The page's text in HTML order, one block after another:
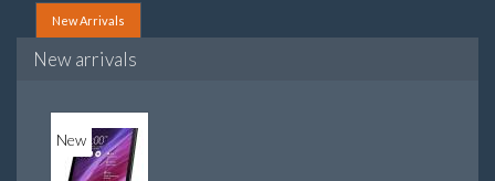
New Arrivals
New arrivals
New